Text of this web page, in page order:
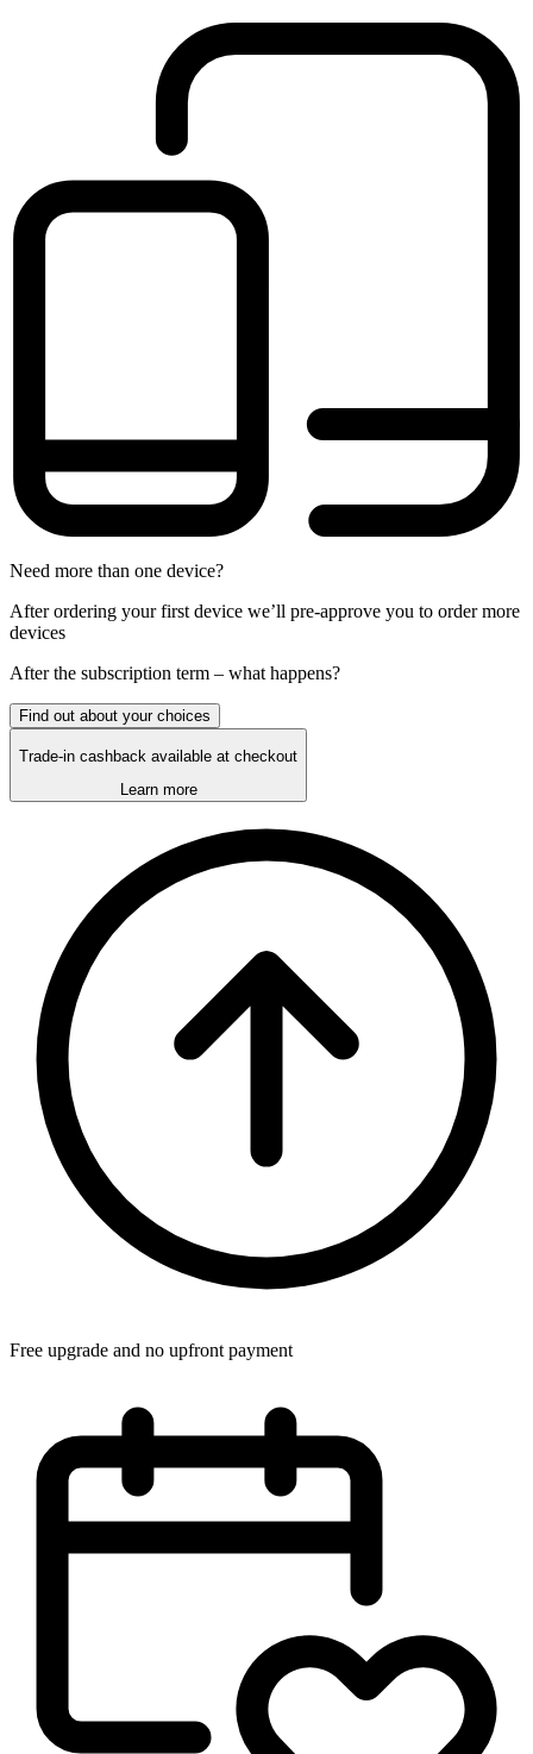
Need more than one device?
After ordering your first device we’ll pre-approve you to order more
devices
After the subscription term – what happens?
Find out about your choices
Trade-in cashback available at checkout
Learn more
Free upgrade and no upfront payment